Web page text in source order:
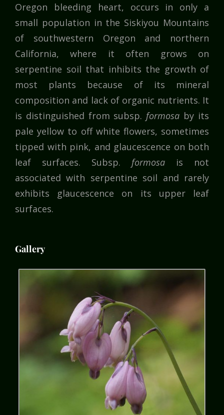
Oregon bleeding heart, occurs in only a
small population in the Siskiyou Mountains
of southwestern Oregon and northern
California, where it often grows on
serpentine soil that inhibits the growth of
most plants because of its mineral
composition and lack of organic nutrients. It
is distinguished from subsp. formosa by its
pale yellow to off white flowers, sometimes
tipped with pink, and glaucescence on both
leaf surfaces. Subsp. formosa is not
associated with serpentine soil and rarely
exhibits glaucescence on its upper leaf
surfaces.
Gallery